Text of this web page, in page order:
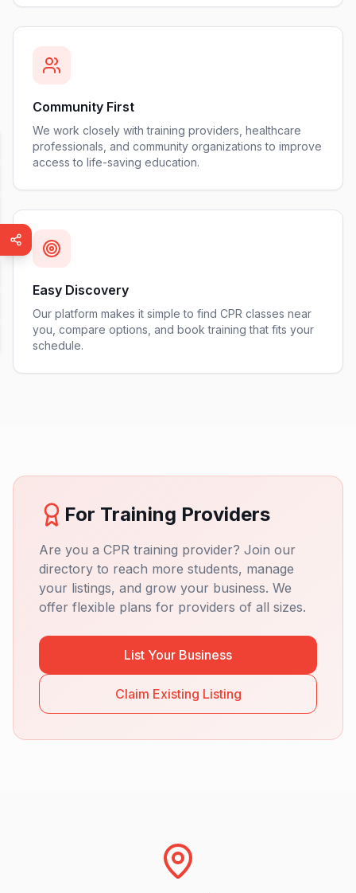
Community First
We work closely with training providers, healthcare
professionals, and community organizations to improve
access to life-saving education.
Easy Discovery
Our platform makes it simple to find CPR classes near
you, compare options, and book training that fits your
schedule.
For Training Providers
Are you a CPR training provider? Join our
directory to reach more students, manage
your listings, and grow your business. We
offer flexible plans for providers of all sizes.
List Your Business
Claim Existing Listing